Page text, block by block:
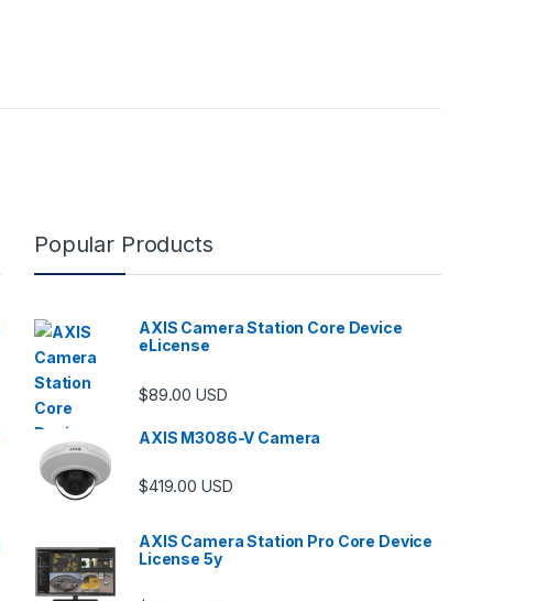
Popular Products
AXIS Camera Station Core Device
eLicense
$89.00 USD
AXIS M3086-V Camera
$419.00 USD
AXIS Camera Station Pro Core Device
License 5y